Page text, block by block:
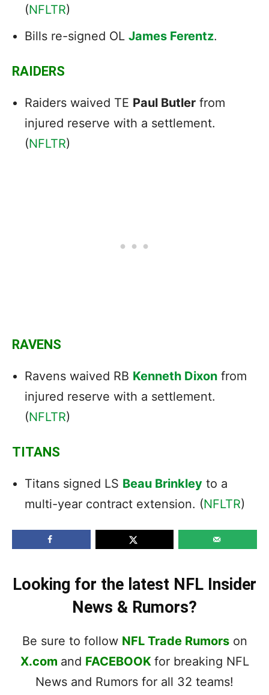
(NFLTR)
Bills re-signed OL James Ferentz.
RAIDERS
Raiders waived TE Paul Butler from
injured reserve with a settlement.
(NFLTR)
RAVENS
Ravens waived RB Kenneth Dixon from
injured reserve with a settlement.
(NFLTR)
TITANS
Titans signed LS Beau Brinkley to a
multi-year contract extension. (NFLTR)
Looking for the latest NFL Insider
News & Rumors?
Be sure to follow NFL Trade Rumorson
X.com and FACEBOOK for breaking NFL
News and Rumors for all 32 teams!